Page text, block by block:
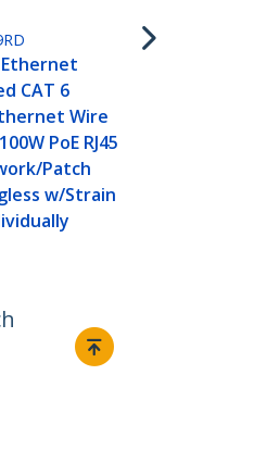
CAT 6
Wire
PoE RJ45
Patch
w/Strain